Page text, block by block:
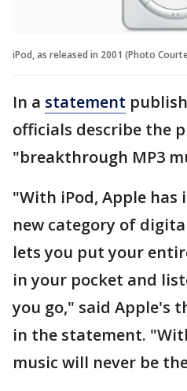
iPod, as released in 2001 (Photo
In a statement
officials describe the
"breakthrough MP3
"With iPod, Apple has
new category of
lets you put your
in your pocket and
you go," said Apple's
in the statement.
music will never be